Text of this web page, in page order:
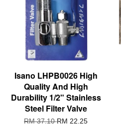
Isano LHPB0026 High
Quality And High
Durability 1/2" Stainless
Steel Filter Valve
RM 37.10RM 22.25